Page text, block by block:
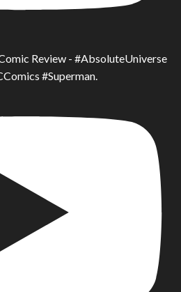
Review - #AbsoluteUniverse
#Superman.